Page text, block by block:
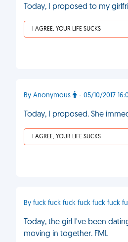
Today, I proposed to my
I AGREE, YOUR LIFE SUCKS
By Anonymous - 05/10/2017
Today, I proposed. She
I AGREE, YOUR LIFE SUCKS
By fuck fuck fuck fuck fuck fuck
Today, the girl I've been
moving in together. FML